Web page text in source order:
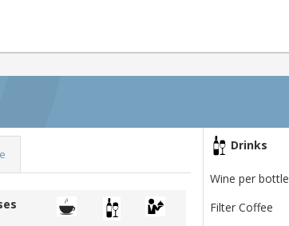
Drinks
Wine per bottle
Filter Coffee